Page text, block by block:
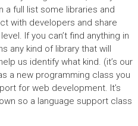
a full list some libraries and
with developers and share
If you can’t find anything in
any kind of library that will
us identify what kind. (it’s our
a new programming class you
for web development. It’s
so a language support class